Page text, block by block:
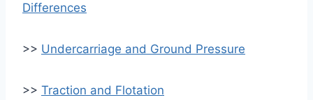
Differences
>> Undercarriage and Ground Pressure
>> Traction and Flotation